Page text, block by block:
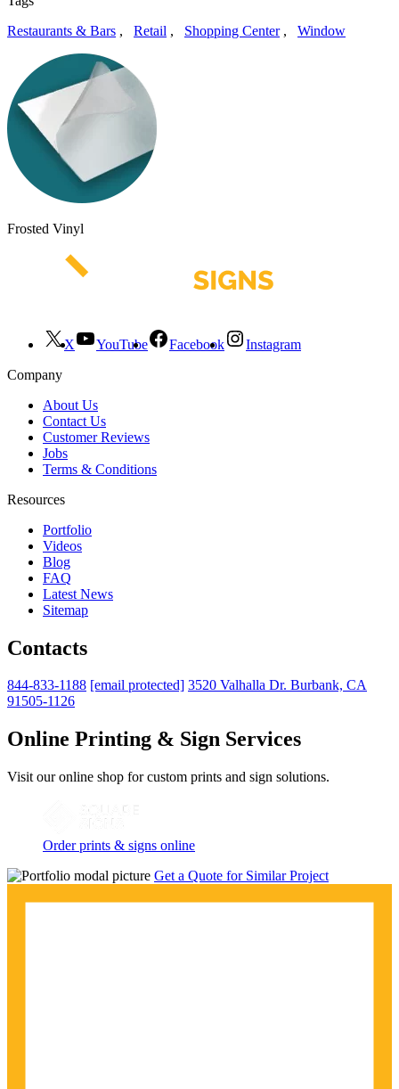
Restaurants & Bars , Retail , Shopping Center, Window
Frosted Vinyl
X YouTube Facebook
Instagram
Company
About Us
Contact Us
Customer Reviews
Jobs
Terms & Conditions
Resources
Portfolio
Videos
Blog
FAQ
Latest News
Sitemap
Contacts
844-833-1188 [email protected] 3520 Valhalla Dr. Burbank, CA
91505-1126
Online Printing & Sign Services
Visit our online shop for custom prints and sign solutions.
Order prints & signs online
Get a Quote for Similar Project